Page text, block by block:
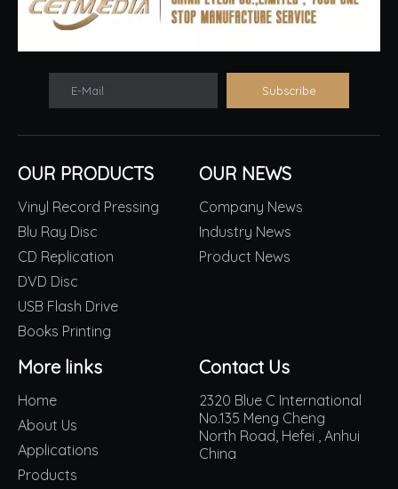
E-Mail Subscribe
OUR PRODUCTS
Vinyl Record Pressing
Blu Ray Disc
CD Replication
DVD Disc
USB Flash Drive
Books Printing
OUR NEWS
Company News
Industry News
Product News
More links
Home
About Us
Applications
Products
Contact Us
2320 Blue C International
No.135 Meng Cheng
North Road, Hefei , Anhui
China